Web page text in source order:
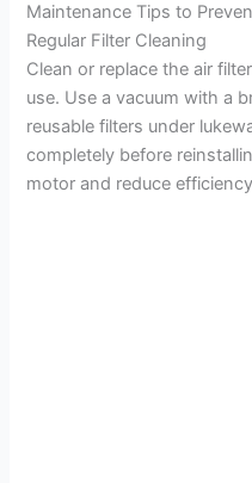
Maintenance Tips to
Regular Filter Cleaning
Clean or replace the air
use. Use a vacuum with a
reusable filters under
completely before
motor and reduce